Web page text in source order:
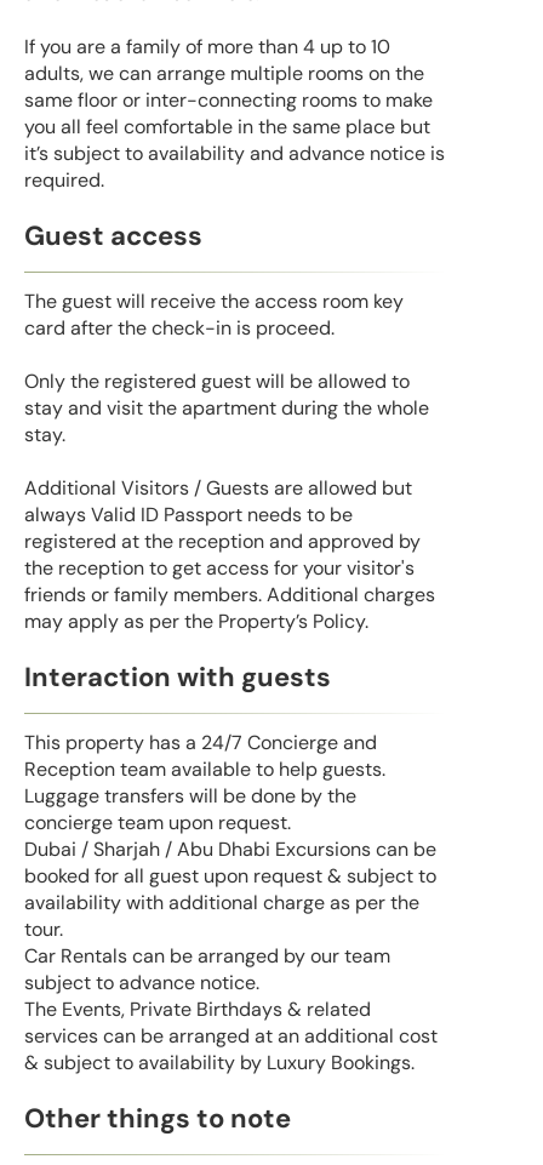
If you are a family of more than 4 up to 10
adults, we can arrange multiple rooms on the
same floor or inter-connecting rooms to make
you all feel comfortable in the same place but
it’s subject to availability and advance notice is
required.
Guest access
The guest will receive the access room key
card after the check-in is proceed.
Only the registered guest will be allowed to
stay and visit the apartment during the whole
stay.
Additional Visitors / Guests are allowed but
always Valid ID Passport needs to be
registered at the reception and approved by
the reception to get access for your visitor's
friends or family members. Additional charges
may apply as per the Property’s Policy.
Interaction with guests
This property has a 24/7 Concierge and
Reception team available to help guests.
Luggage transfers will be done by the
concierge team upon request.
Dubai / Sharjah / Abu Dhabi Excursions can be
booked for all guest upon request & subject to
availability with additional charge as per the
tour.
Car Rentals can be arranged by our team
subject to advance notice.
The Events, Private Birthdays & related
services can be arranged at an additional cost
& subject to availability by Luxury Bookings.
Other things to note